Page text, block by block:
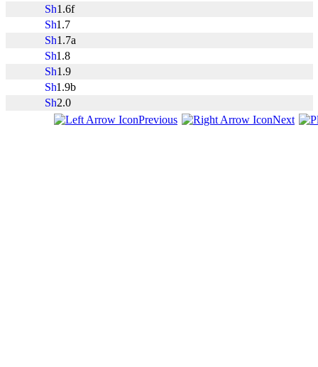
1.6f
1.7
1.7a
1.8
1.9
1.9b
2.0
Previous
Next